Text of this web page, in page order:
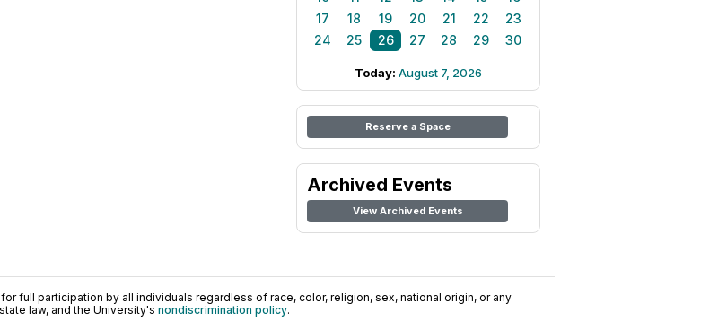
17
18 19 20 21 22
23
24
25 26 27 28 29 30
Today: August 7, 2026
Reserve a Space
Archived Events
View Archived Events
full participation by all individuals regardless of race, color, religion, sex, national origin, or any
law, and the University's nondiscrimination policy.